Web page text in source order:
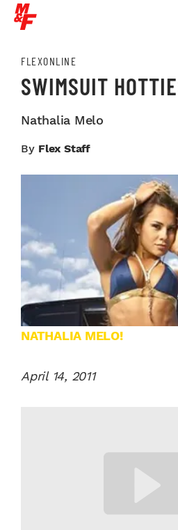
FLEXONLINE
SWIMSUIT
Nathalia Melo
By Flex Staff
NATHALIA MELO!
April 14, 2011